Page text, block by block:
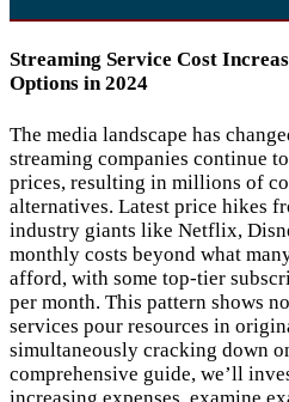
Streaming Service Cost
Options in 2024
The media landscape has
streaming companies continue
prices, resulting in millions of
alternatives. Latest price hikes
industry giants like Netflix,
monthly costs beyond what
afford, with some top-tier
per month. This pattern shows
services pour resources in
simultaneously cracking down
comprehensive guide, we’ll